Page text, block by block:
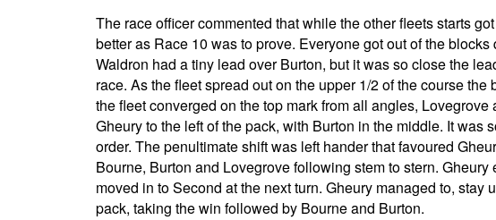
The race officer commented that while the other fleets starts
better as Race 10 was to prove. Everyone got out of the
Waldron had a tiny lead over Burton, but it was so close the
race. As the fleet spread out on the upper 1/2 of the course
the fleet converged on the top mark from all angles,
Gheury to the left of the pack, with Burton in the middle. It
order. The penultimate shift was left hander that favoured
Bourne, Burton and Lovegrove following stem to stern.
moved in to Second at the next turn. Gheury managed to,
pack, taking the win followed by Bourne and Burton.